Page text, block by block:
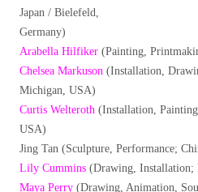
Japan / Bielefeld,
Germany)
Arabella Hilfiker (Painting,
Chelsea Markuson (Installation,
Michigan, USA)
Curtis Welteroth (Installation,
USA)
Jing Tan (Sculpture, Performance;
Lily Cummins (Drawing, Installation;
Maya Perry (Drawing, Animation,